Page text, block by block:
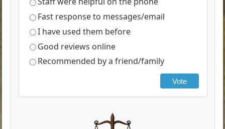
Fast response to messages/email
I have used them before
Good reviews online
Recommended by a friend/family
Vote